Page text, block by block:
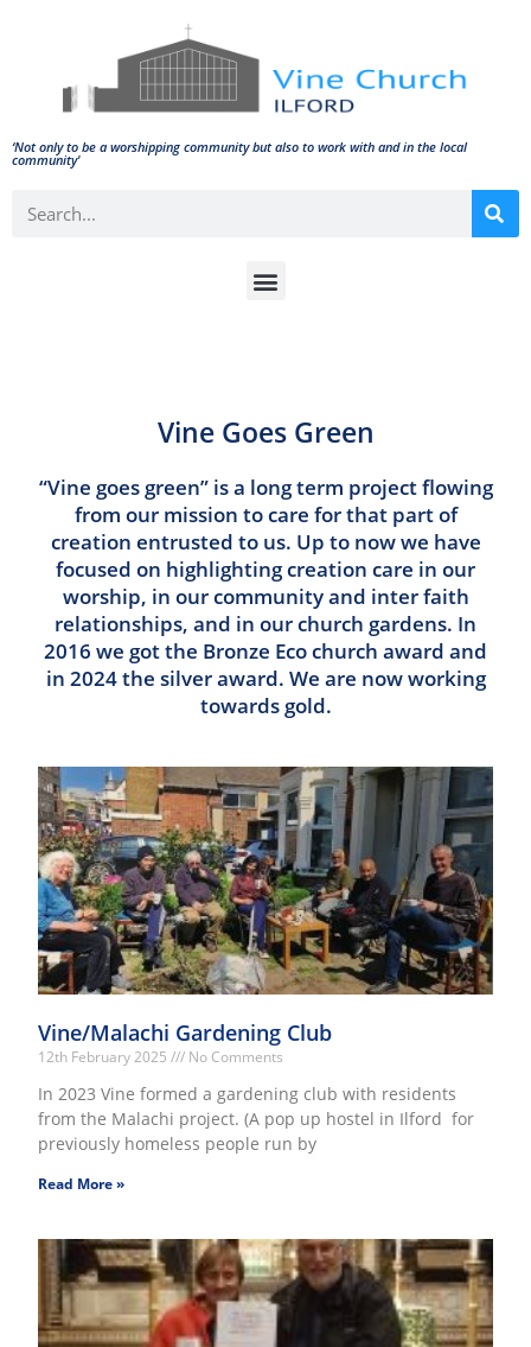
‘Not only to be a worshipping community but also to work with and in the local
community'
Vine Goes Green
“Vine goes green” is a long term project flowing
from our mission to care for that part of
creation entrusted to us. Up to now we have
focused on highlighting creation care in our
worship, in our community and inter faith
relationships, and in our church gardens. In
2016 we got the Bronze Eco church award and
in 2024 the silver award. We are now working
towards gold.
Vine/Malachi Gardening Club
12th February 2025 No Comments
In 2023 Vine formed a gardening club with residents
from the Malachi project. (A pop up hostel in Ilford for
previously homeless people run by
Read More »